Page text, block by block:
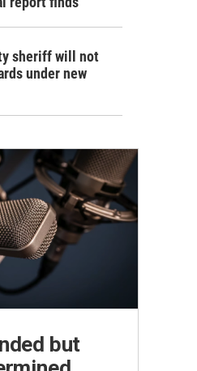
sheriff will not
under new
but